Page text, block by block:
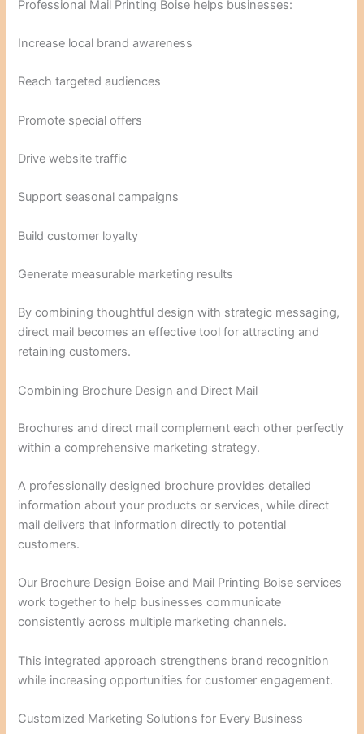
Professional Mail Printing Boise helps businesses:
Increase local brand awareness
Reach targeted audiences
Promote special offers
Drive website traffic
Support seasonal campaigns
Build customer loyalty
Generate measurable marketing results
By combining thoughtful design with strategic messaging,
direct mail becomes an effective tool for attracting and
retaining customers.
Combining Brochure Design and Direct Mail
Brochures and direct mail complement each other perfectly
within a comprehensive marketing strategy.
A professionally designed brochure provides detailed
information about your products or services, while direct
mail delivers that information directly to potential
customers.
Our Brochure Design Boise and Mail Printing Boise services
work together to help businesses communicate
consistently across multiple marketing channels.
This integrated approach strengthens brand recognition
while increasing opportunities for customer engagement.
Customized Marketing Solutions for Every Business